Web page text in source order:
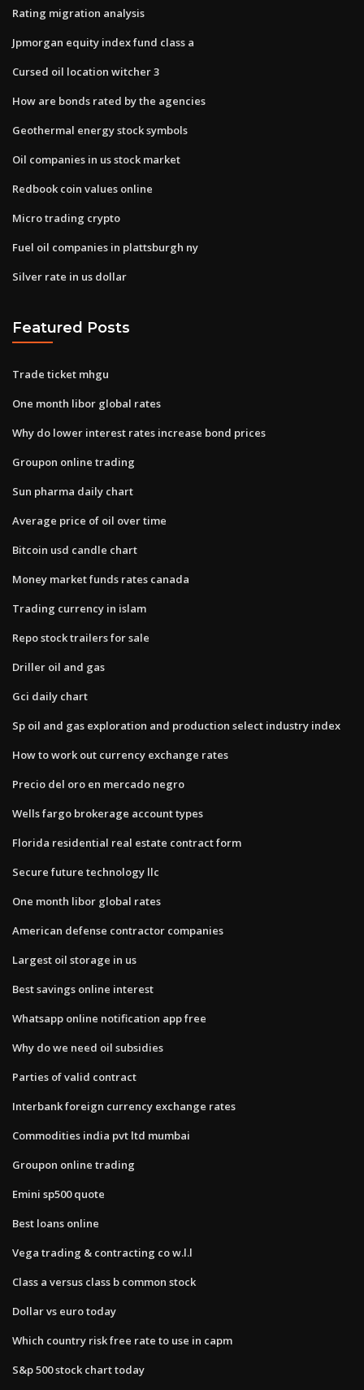
Rating migration analysis
Jpmorgan equity index fund class a
Cursed oil location witcher 3
How are bonds rated by the agencies
Geothermal energy stock symbols
Oil companies in us stock market
Redbook coin values online
Micro trading crypto
Fuel oil companies in plattsburgh ny
Silver rate in us dollar
Featured Posts
Trade ticket mhgu
One month libor global rates
Why do lower interest rates increase bond prices
Groupon online trading
Sun pharma daily chart
Average price of oil over time
Bitcoin usd candle chart
Money market funds rates canada
Trading currency in islam
Repo stock trailers for sale
Driller oil and gas
Gci daily chart
Sp oil and gas exploration and production select industry index
How to work out currency exchange rates
Precio del oro en mercado negro
Wells fargo brokerage account types
Florida residential real estate contract form
Secure future technology llc
One month libor global rates
American defense contractor companies
Largest oil storage in us
Best savings online interest
Whatsapp online notification app free
Why do we need oil subsidies
Parties of valid contract
Interbank foreign currency exchange rates
Commodities india pvt ltd mumbai
Groupon online trading
Emini sp500 quote
Best loans online
Vega trading & contracting co w.l.l
Class a versus class b common stock
Dollar vs euro today
Which country risk free rate to use in capm
S&p 500 stock chart today